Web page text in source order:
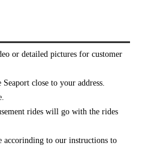
or detailed pictures for customer
close to your address.
rides will go with the rides
accorinding to our instructions to